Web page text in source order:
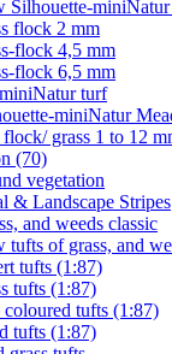
Silhouette-
flock 2 mm
flock 4,5 mm
flock 6,5 mm
turf
miniNatur
grass 1 to 12
(70)
vegetation
& Landscape Stripes
and weeds classic
tufts of grass, and
tufts (1:87)
tufts (1:87)
tufts (1:87)
tufts (1:87)